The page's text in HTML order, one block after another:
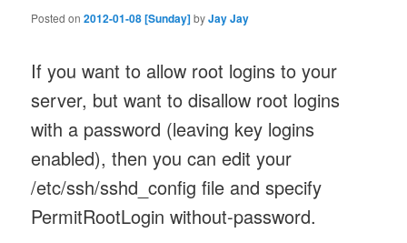
Posted on2012-01-08 [Sunday]byJay Jay
If you want to allow root logins to your
server, but want to disallow root logins
with a password (leaving key logins
enabled), then you can edit your
/etc/ssh/sshd_config file and specify
PermitRootLogin without-password.